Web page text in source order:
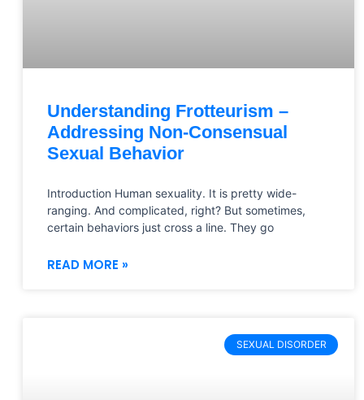
Understanding Frotteurism –
Addressing Non-Consensual
Sexual Behavior
Introduction Human sexuality. It is pretty wide-
ranging. And complicated, right? But sometimes,
certain behaviors just cross a line. They go
READ MORE »
SEXUAL DISORDER